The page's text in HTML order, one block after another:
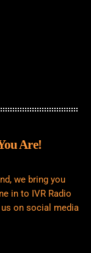
Are!
we bring you
in to IVR Radio
on social media